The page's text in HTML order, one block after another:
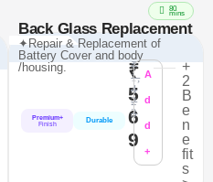
80
mins
Back Glass Replacement
✦Repair & Replacement of
Battery Cover and body
/housing.
Premium+
Finish
Durable
₹
5
6
9
₹
1,
4
2
3
A
d
d
+
+
2
B
e
n
e
fit
s